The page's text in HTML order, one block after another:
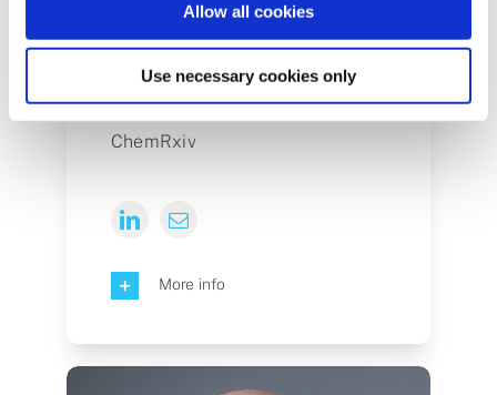
Allow all cookies
Use necessary cookies only
Ben Mudrak
ChemRxiv
More info